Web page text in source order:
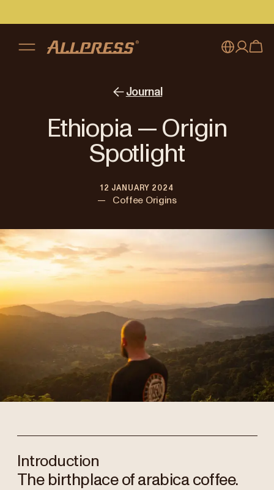
Australia
Japan (日本語)
New Zealand
Singapore
Register
Journal
Ethiopia — Origin
Spotlight
12 JANUARY 2024
— Coffee Origins
Introduction
The birthplace of arabica coffee.